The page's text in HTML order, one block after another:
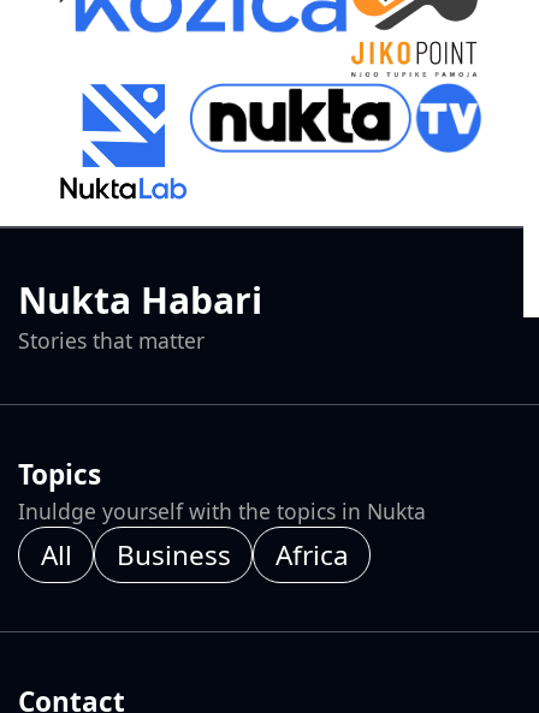
Nukta Habari
Stories that matter
Topics
Inuldge yourself with the topics in Nukta
All Business Africa
Contact